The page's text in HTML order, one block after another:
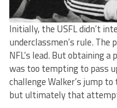
Initially, the USFL didn’t
underclassmen’s rule.
NFL’s lead. But obtaining a
was too tempting to pass
challenge Walker’s jump
but ultimately that